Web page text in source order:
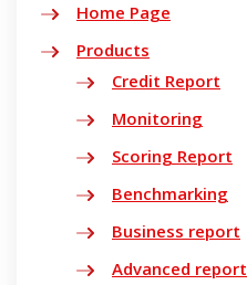
Home Page
Products
Credit Report
Monitoring
Scoring Report
Benchmarking
Business report
Advanced report